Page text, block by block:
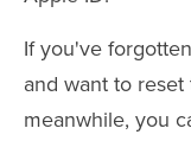
If you've
and want to
meanwhile, you